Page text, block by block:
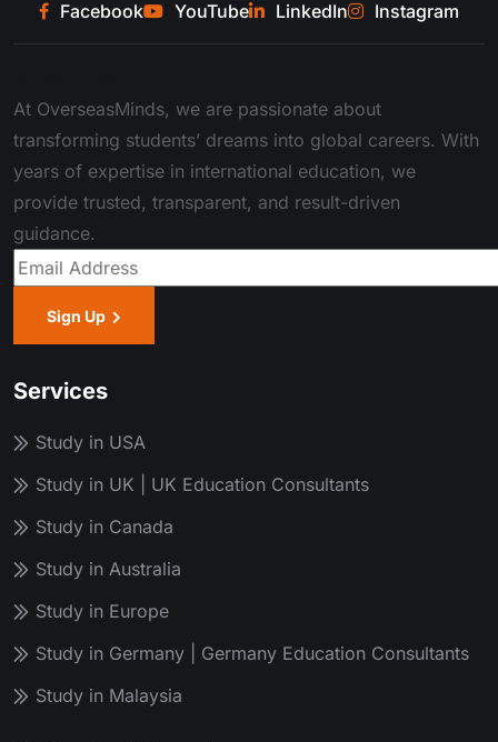
Facebook YouTube LinkedIn Instagram
At OverseasMinds, we are passionate about
transforming students’ dreams into global careers. With
years of expertise in international education, we
provide trusted, transparent, and result-driven
guidance.
Sign Up
Services
Study in USA
Study in UK | UK Education Consultants
Study in Canada
Study in Australia
Study in Europe
Study in Germany | Germany Education Consultants
Study in Malaysia